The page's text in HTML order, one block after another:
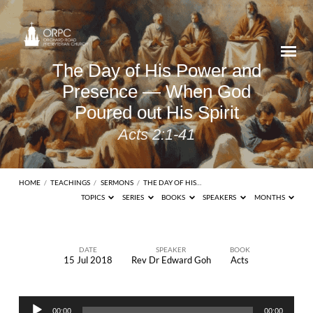
The Day of His Power and
Presence — When God
Poured out His Spirit
Acts 2:1-41
HOME / TEACHINGS / SERMONS / THE DAY OF HIS…
TOPICS
SERIES BOOKS SPEAKERS MONTHS
DATE
15 Jul 2018
SPEAKER
Rev Dr Edward Goh
BOOK
Acts
Audio
00:00 00:00